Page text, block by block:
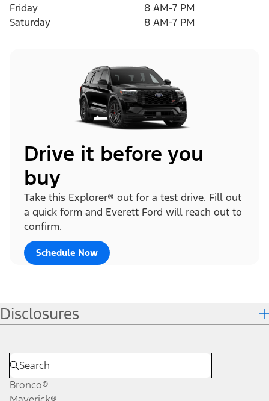
Friday
8 AM-7 PM
Saturday
8 AM-7 PM
Drive it before you
buy
Take this Explorer® out for a test drive. Fill out
a quick form and Everett Ford will reach out to
confirm.
Schedule Now
Disclosures
Bronco®